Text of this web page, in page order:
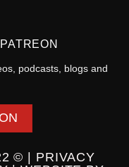
podcasts, blogs and
© | PRIVACY